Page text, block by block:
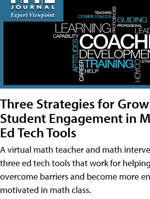
Three Strategies for
Student Engagement in
Ed Tech Tools
A virtual math teacher and math
three ed tech tools that work for
overcome barriers and become more
motivated in math class.